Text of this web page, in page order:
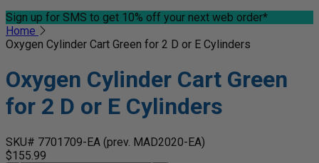
Sign up for SMS to get 10% off your next web order*
Home
Oxygen Cylinder Cart Green for 2 D or E Cylinders
Oxygen Cylinder Cart Green
for 2 D or E Cylinders
SKU# 7701709-EA (prev. MAD2020-EA)
$155.99